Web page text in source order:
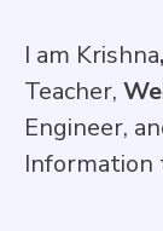
I am Krishna,
Teacher,
Engineer,
Information